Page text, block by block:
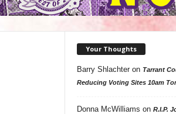
Your Thoughts
Barry Shlachteron Tarrant
Reducing Voting Sites 10am
Donna McWilliams on R.I.P.